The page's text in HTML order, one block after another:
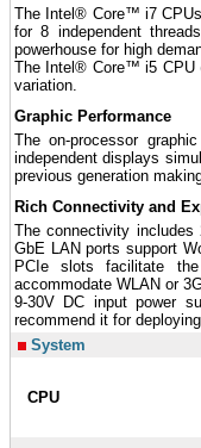
The Intel® Core™ i7
for 8 independent
powerhouse for high
The Intel® Core™ i5 CPU
variation.
Graphic Performance
The on-processor
independent displays
previous generation
Rich Connectivity and
The connectivity
GbE LAN ports support
PCIe slots facilitate
accommodate WLAN or
9-30V DC input power
recommend it for
System
CPU